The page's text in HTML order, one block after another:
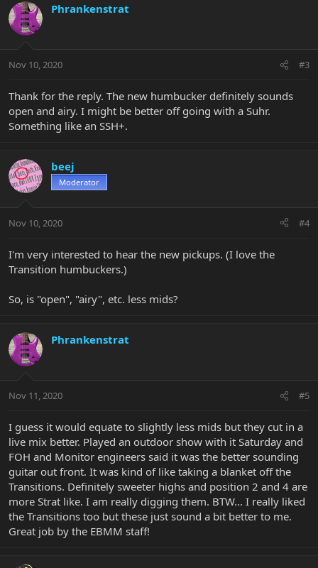
Phrankenstrat
Nov 10, 2020 #3
Thank for the reply. The new humbucker definitely sounds
open and airy. I might be better off going with a Suhr.
Something like an SSH+.
beej
Moderator
Nov 10, 2020 #4
I'm very interested to hear the new pickups. (I love the
Transition humbuckers.)
So, is "open", "airy", etc. less mids?
Phrankenstrat
Nov 11, 2020 #5
I guess it would equate to slightly less mids but they cut in a
live mix better. Played an outdoor show with it Saturday and
FOH and Monitor engineers said it was the better sounding
guitar out front. It was kind of like taking a blanket off the
Transitions. Definitely sweeter highs and position 2 and 4 are
more Strat like. I am really digging them. BTW... I really liked
the Transitions too but these just sound a bit better to me.
Great job by the EBMM staff!